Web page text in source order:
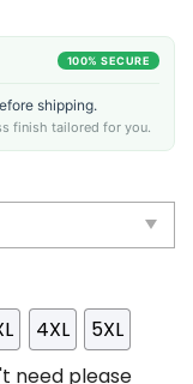
100% SECURE
shipping.
finish tailored for you.
4XL
5XL
need please